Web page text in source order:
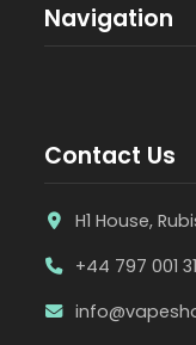
Navigation
Contact Us
H1 House,
+44 797 001